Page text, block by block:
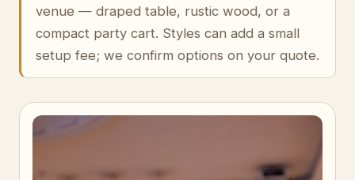
venue — draped table, rustic wood, or a
compact party cart. Styles can add a small
setup fee; we confirm options on your quote.